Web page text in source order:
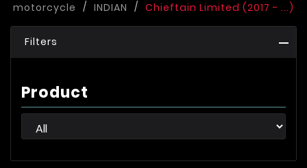
motorcycle
INDIAN Chieftain Limited (2017 - ...)
Filters
Product